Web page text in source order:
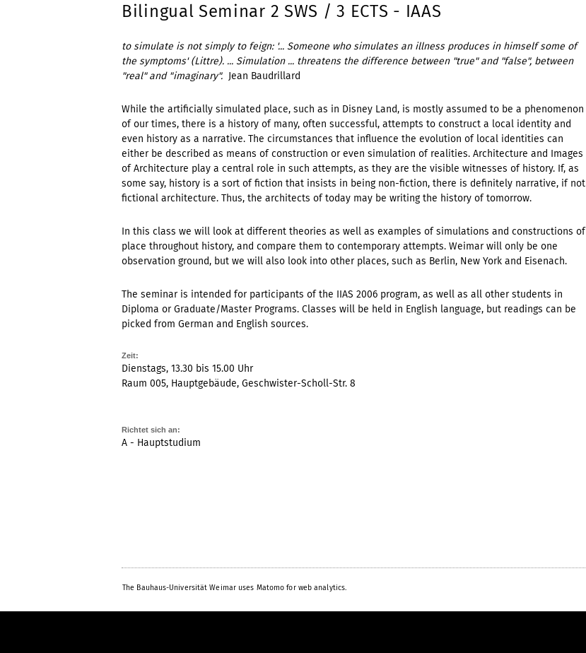
Bilingual Seminar 2 SWS / 3 ECTS - IAAS
to simulate is not simply to feign: '... Someone who simulates an illness produces in himself some of
the symptoms' (Littre). ... Simulation ... threatens the difference between "true" and "false", between
"real" and "imaginary".  Jean Baudrillard
While the artificially simulated place, such as in Disney Land, is mostly assumed to be a phenomenon
of our times, there is a history of many, often successful, attempts to construct a local identity and
even history as a narrative. The circumstances that influence the evolution of local identities can
either be described as means of construction or even simulation of realities. Architecture and Images
of Architecture play a central role in such attempts, as they are the visible witnesses of history. If, as
some say, history is a sort of fiction that insists in being non-fiction, there is definitely narrative, if not
fictional architecture. Thus, the architects of today may be writing the history of tomorrow.
In this class we will look at different theories as well as examples of simulations and constructions of
place throughout history, and compare them to contemporary attempts. Weimar will only be one
observation ground, but we will also look into other places, such as Berlin, New York and Eisenach.
The seminar is intended for participants of the IIAS 2006 program, as well as all other students in
Diploma or Graduate/Master Programs. Classes will be held in English language, but readings can be
picked from German and English sources.
Zeit:
Dienstags, 13.30 bis 15.00 Uhr
Raum 005, Hauptgebäude, Geschwister-Scholl-Str. 8
Richtet sich an:
A - Hauptstudium
The Bauhaus-Universität Weimar uses Matomo for web analytics.